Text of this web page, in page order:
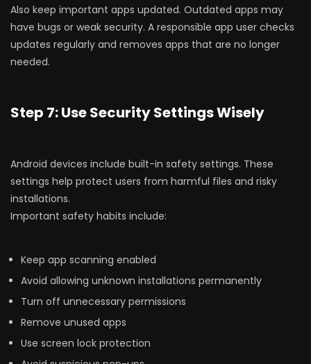
Also keep important apps updated. Outdated apps may
have bugs or weak security. A responsible app user checks
updates regularly and removes apps that are no longer
needed.
Step 7: Use Security Settings Wisely
Android devices include built-in safety settings. These
settings help protect users from harmful files and risky
installations.
Important safety habits include:
Keep app scanning enabled
Avoid allowing unknown installations permanently
Turn off unnecessary permissions
Remove unused apps
Use screen lock protection